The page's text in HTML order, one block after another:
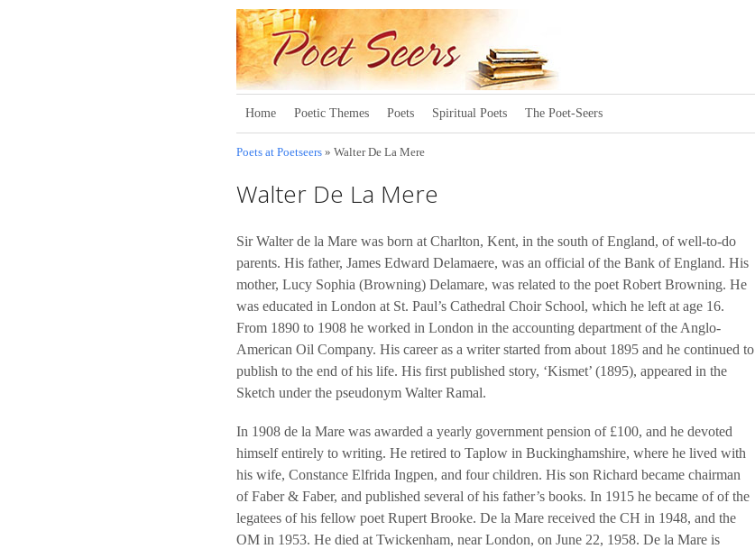
Home Poetic Themes Poets Spiritual Poets The Poet-Seers
Poets at Poetseers » Walter De La Mere
Walter De La Mere
Sir Walter de la Mare was born at Charlton, Kent, in the south of England, of well-to-do
parents. His father, James Edward Delamaere, was an official of the Bank of England. His
mother, Lucy Sophia (Browning) Delamare, was related to the poet Robert Browning. He
was educated in London at St. Paul’s Cathedral Choir School, which he left at age 16.
From 1890 to 1908 he worked in London in the accounting department of the Anglo-
American Oil Company. His career as a writer started from about 1895 and he continued to
publish to the end of his life. His first published story, ‘Kismet’ (1895), appeared in the
Sketch under the pseudonym Walter Ramal.
In 1908 de la Mare was awarded a yearly government pension of £100, and he devoted
himself entirely to writing. He retired to Taplow in Buckinghamshire, where he lived with
his wife, Constance Elfrida Ingpen, and four children. His son Richard became chairman
of Faber & Faber, and published several of his father’s books. In 1915 he became of of the
legatees of his fellow poet Rupert Brooke. De la Mare received the CH in 1948, and the
OM in 1953. He died at Twickenham, near London, on June 22, 1958. De la Mare is